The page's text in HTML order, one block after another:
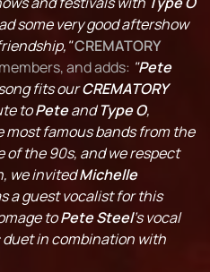
some very good aftershow
CREMATORY
and adds: "Pete
fits ourCREMATORY
toPeteandType O,
most famous bands from the
of the 90s, and we respect
we invitedMichelle
a guest vocalist for this
toPete Steel's vocal
in combination with